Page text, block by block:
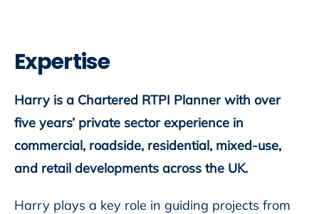
Expertise
Harry is a Chartered RTPI Planner with over
five years’ private sector experience in
commercial, roadside, residential, mixed-use,
and retail developments across the UK.
Harry plays a key role in guiding projects from